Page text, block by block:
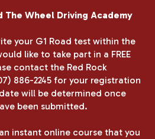
The Wheel Driving Academy
your G1 Road test within the
like to take part in a FREE
contact the Red Rock
886-2245 for your registration
will be determined once
been submitted.
instant online course that you